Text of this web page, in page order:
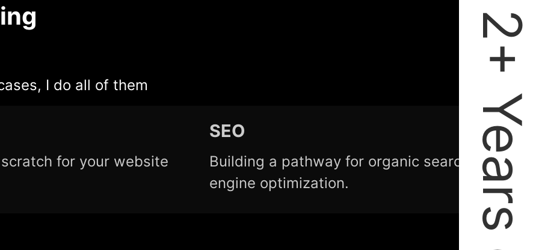
2+ Years of
I do all of them
for your website
SEO
Building a pathway for organic search
engine optimization.